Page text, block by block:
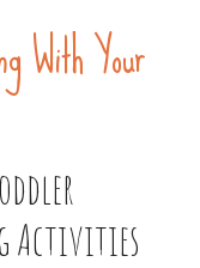
With Your
Activities